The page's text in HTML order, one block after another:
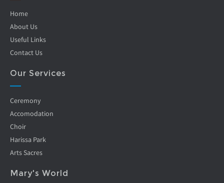
Home
About Us
Useful Links
Contact Us
Our Services
Ceremony
Accomodation
Choir
Harissa Park
Arts Sacres
Mary's World